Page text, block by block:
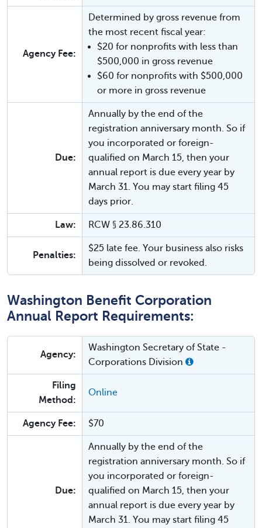
Agency Fee:
Determined by gross revenue from
the most recent fiscal year:
$20 for nonprofits with less than
$500,000 in gross revenue
$60 for nonprofits with $500,000
or more in gross revenue
Due:
Annually by the end of the
registration anniversary month. So if
you incorporated or foreign-
qualified on March 15, then your
annual report is due every year by
March 31. You may start filing 45
days prior.
Law: RCW § 23.86.310
Penalties:
$25 late fee. Your business also risks
being dissolved or revoked.
Washington Benefit Corporation
Annual Report Requirements:
Agency:
Washington Secretary of State -
Corporations Division
Filing
Method:
Online
Agency Fee: $70
Due:
Annually by the end of the
registration anniversary month. So if
you incorporated or foreign-
qualified on March 15, then your
annual report is due every year by
March 31. You may start filing 45